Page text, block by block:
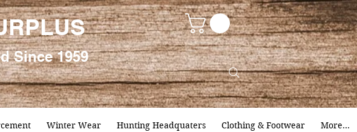
Since 1959
Winter Wear Hunting Headquaters Clothing & Footwear More...